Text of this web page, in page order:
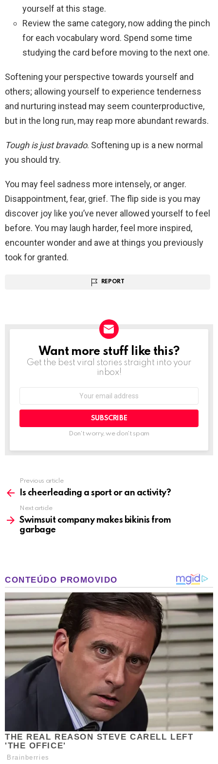
yourself at this stage.
Review the same category, now adding the pinch
for each vocabulary word. Spend some time
studying the card before moving to the next one.
Softening your perspective towards yourself and
others; allowing yourself to experience tenderness
and nurturing instead may seem counterproductive,
but in the long run, may reap more abundant rewards.
Tough is just bravado. Softening up is a new normal
you should try.
You may feel sadness more intensely, or anger.
Disappointment, fear, grief. The flip side is you may
discover joy like you’ve never allowed yourself to feel
before. You may laugh harder, feel more inspired,
encounter wonder and awe at things you previously
took for granted.
REPORT
NEWSLETTER
Want more stuff like this?
Get the best viral stories straight into your
inbox!
Don't worry, we don't spam
more
Previous article
Is cheerleading a sport or an activity?
Next article
Swimsuit company makes bikinis from
garbage